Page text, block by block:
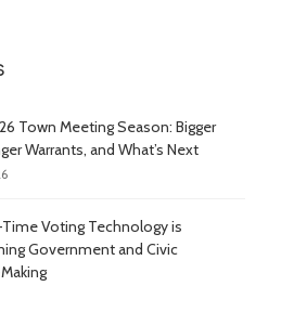
Town Meeting Season: Bigger
Warrants, and What’s Next
Time Voting Technology is
Government and Civic